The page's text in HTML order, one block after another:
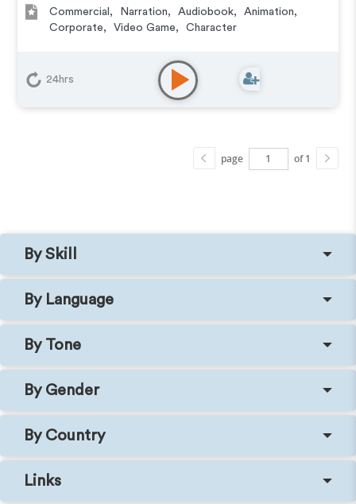
Commercial , Narration, Audiobook, Animation,
Corporate, Video Game, Character
24hrs
page of 1
By Skill
By Language
By Tone
By Gender
By Country
Links